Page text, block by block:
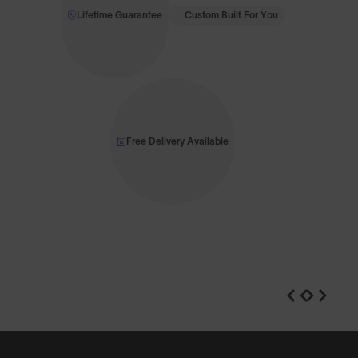
Lifetime Guarantee Custom Built For You
Free Delivery Available